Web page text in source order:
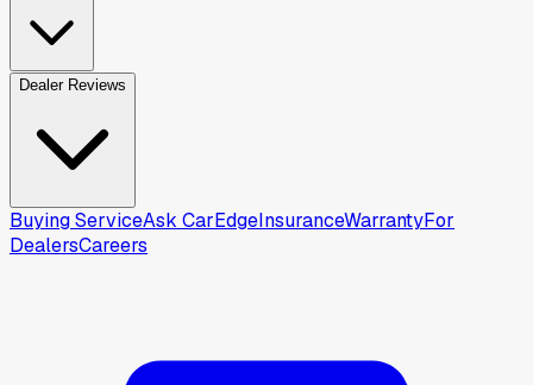
Dealer Reviews
Buying ServiceAsk CarEdgeInsuranceWarrantyFor
DealersCareers